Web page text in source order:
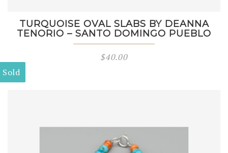
TURQUOISE OVAL SLABS BY DEANNA
TENORIO – SANTO DOMINGO PUEBLO
$40.00
Sold